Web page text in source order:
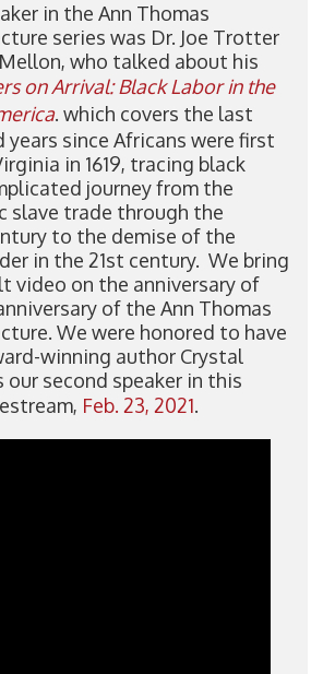
in the Ann Thomas
series was Dr. Joe Trotter
who talked about his
on Arrival: Black Labor in the
. which covers the last
years since Africans were first
in 1619, tracing black
journey from the
slave trade through the
to the demise of the
in the 21st century. We bring
video on the anniversary of
of the Ann Thomas
We were honored to have
winning author Crystal
our second speaker in this
Feb. 23, 2021.